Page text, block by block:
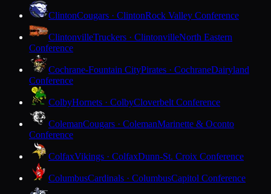
ClintonCougars · ClintonRock Valley Conference
ClintonvilleTruckers · ClintonvilleNorth Eastern
Conference
Cochrane-Fountain CityPirates · CochraneDairyland
Conference
ColbyHornets · ColbyCloverbelt Conference
ColemanCougars · ColemanMarinette & Oconto
Conference
ColfaxVikings · ColfaxDunn-St. Croix Conference
ColumbusCardinals · ColumbusCapitol Conference